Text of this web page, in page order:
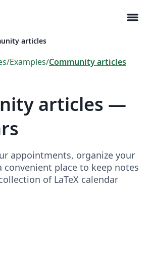
menu
articles
/Examples/Community articles
articles —
appointments, organize your
convenient place to keep notes
of LaTeX calendar